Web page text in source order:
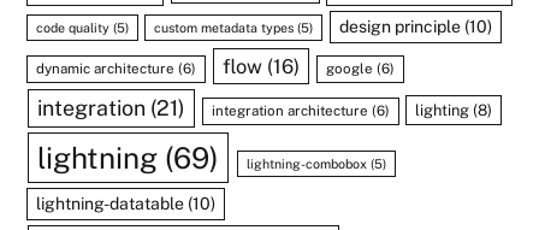
code quality (5) custom metadata types (5) design principle(10)
dynamic architecture (6) flow(16) google (6)
integration (21) integration architecture (6) lighting (8)
lightning (69) lightning-combobox(5)
lightning-datatable (10)